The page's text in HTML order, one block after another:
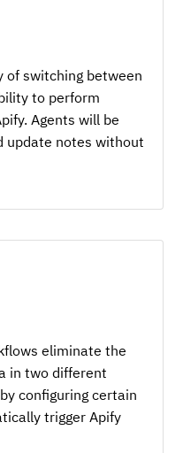
of switching between
to perform
Agents will be
update notes without
eliminate the
in two different
configuring certain
trigger Apify